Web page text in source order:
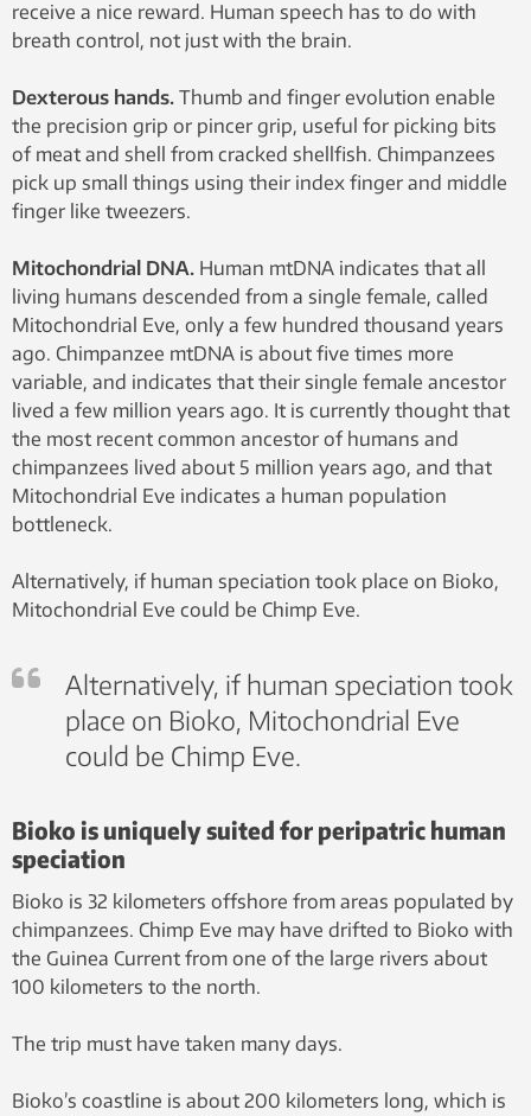
receive a nice reward. Human speech has to do with
breath control, not just with the brain.
Dexterous hands. Thumb and finger evolution enable
the precision grip or pincer grip, useful for picking bits
of meat and shell from cracked shellfish. Chimpanzees
pick up small things using their index finger and middle
finger like tweezers.
Mitochondrial DNA. Human mtDNA indicates that all
living humans descended from a single female, called
Mitochondrial Eve, only a few hundred thousand years
ago. Chimpanzee mtDNA is about five times more
variable, and indicates that their single female ancestor
lived a few million years ago. It is currently thought that
the most recent common ancestor of humans and
chimpanzees lived about 5 million years ago, and that
Mitochondrial Eve indicates a human population
bottleneck.
Alternatively, if human speciation took place on Bioko,
Mitochondrial Eve could be Chimp Eve.
Alternatively, if human speciation took
place on Bioko, Mitochondrial Eve
could be Chimp Eve.
Bioko is uniquely suited for peripatric human
speciation
Bioko is 32 kilometers offshore from areas populated by
chimpanzees. Chimp Eve may have drifted to Bioko with
the Guinea Current from one of the large rivers about
100 kilometers to the north.
The trip must have taken many days.
Bioko’s coastline is about 200 kilometers long, which is